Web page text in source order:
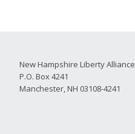
New Hampshire Liberty Alliance
P.O. Box 4241
Manchester, NH 03108-4241